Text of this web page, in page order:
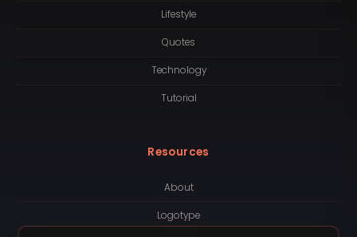
Lifestyle
Quotes
Technology
Tutorial
Resources
About
Logotype